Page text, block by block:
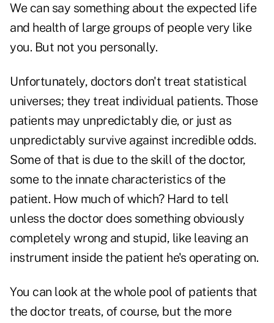
We can say something about the expected life
and health of large groups of people very like
you. But not you personally.
Unfortunately, doctors don't treat statistical
universes; they treat individual patients. Those
patients may unpredictably die, or just as
unpredictably survive against incredible odds.
Some of that is due to the skill of the doctor,
some to the innate characteristics of the
patient. How much of which? Hard to tell
unless the doctor does something obviously
completely wrong and stupid, like leaving an
instrument inside the patient he's operating on.
You can look at the whole pool of patients that
the doctor treats, of course, but the more